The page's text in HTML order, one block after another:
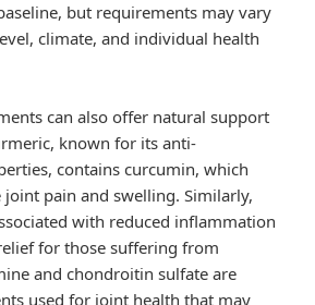
but requirements may vary
climate, and individual health
can also offer natural support
known for its anti-
contains curcumin, which
pain and swelling. Similarly,
with reduced inflammation
for those suffering from
and chondroitin sulfate are
used for joint health that may